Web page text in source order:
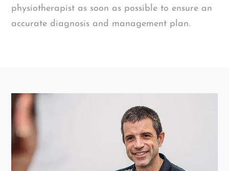
physiotherapist as soon as possible to ensure an
accurate diagnosis and management plan.